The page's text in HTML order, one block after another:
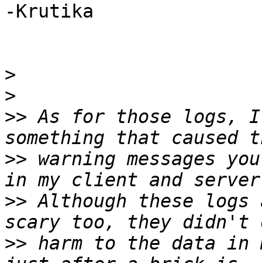
-Krutika
>
>
>> As for those logs, I
>> warning messages
>> Although these
>> harm to the data in